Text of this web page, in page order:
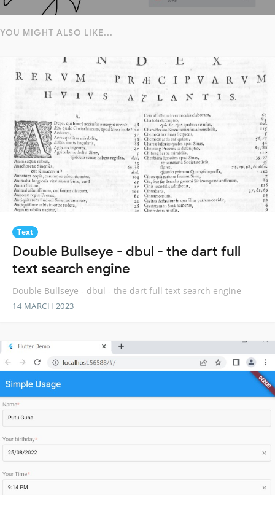
YOU MIGHT ALSO LIKE...
Text
Double Bullseye - dbul - the dart full
text search engine
Double Bullseye - dbul - the dart full text search engine
14 MARCH 2023